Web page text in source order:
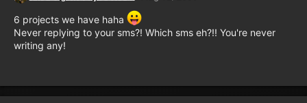
6 projects we have haha
Never replying to your sms?! Which sms eh?!! You're never
writing any!